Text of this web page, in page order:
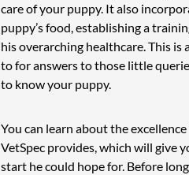
care of your puppy. It also
puppy’s food, establishing a
his overarching healthcare. This
to for answers to those little
to know your puppy.
You can learn about the
VetSpec provides, which will give
start he could hope for. Before